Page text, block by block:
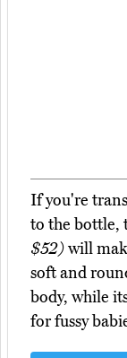
If you're
to the bottle,
$52)will
soft and
body, while
for fussy